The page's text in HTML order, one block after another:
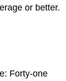
or better.
Forty-one